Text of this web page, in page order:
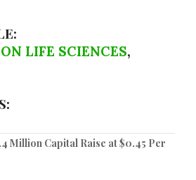
LIFE SCIENCES,
Million Capital Raise at $0.45 Per